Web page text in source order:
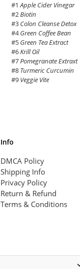
#1 Apple Cider Vinegar
#2Biotin
#3 Colon Cleanse Detox
#4 Green Coffee Bean
#5 Green Tea Extract
#6Krill Oil
#7Pomegranate Extraxt
#8 Turmeric Curcumin
#9 Veggie Vite
Info
DMCA Policy
Shipping Info
Privacy Policy
Return & Refund
Terms & Conditions